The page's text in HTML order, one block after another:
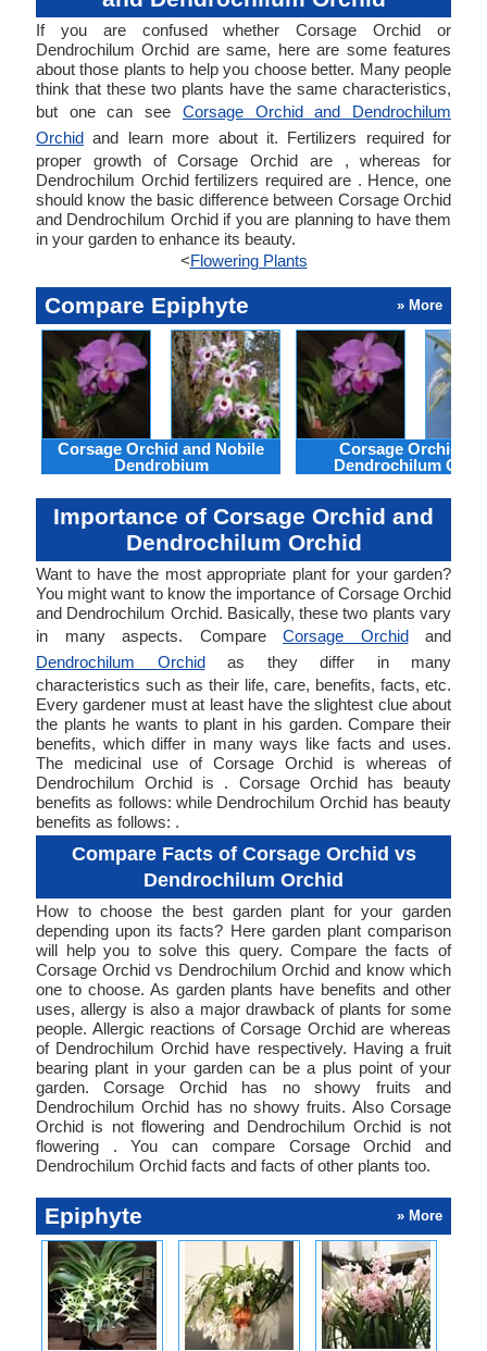
If you are confused whether Corsage Orchid or
Dendrochilum Orchid are same, here are some features
about those plants to help you choose better. Many people
think that these two plants have the same characteristics,
but one can see Corsage Orchid and Dendrochilum
Orchid and learn more about it. Fertilizers required for
proper growth of Corsage Orchid are , whereas for
Dendrochilum Orchid fertilizers required are . Hence, one
should know the basic difference between Corsage Orchid
and Dendrochilum Orchid if you are planning to have them
in your garden to enhance its beauty.
<Flowering Plants
Compare Epiphyte » More
Corsage Orchid and Nobile
Dendrobium
Corsage Orchid
Dendrochilum
Importance of Corsage Orchid and
Dendrochilum Orchid
Want to have the most appropriate plant for your garden?
You might want to know the importance of Corsage Orchid
and Dendrochilum Orchid. Basically, these two plants vary
in many aspects. Compare Corsage Orchidand
Dendrochilum Orchidas they differ in many
characteristics such as their life, care, benefits, facts, etc.
Every gardener must at least have the slightest clue about
the plants he wants to plant in his garden. Compare their
benefits, which differ in many ways like facts and uses.
The medicinal use of Corsage Orchid is whereas of
Dendrochilum Orchid is . Corsage Orchid has beauty
benefits as follows: while Dendrochilum Orchid has beauty
benefits as follows: .
Compare Facts of Corsage Orchid vs
Dendrochilum Orchid
How to choose the best garden plant for your garden
depending upon its facts? Here garden plant comparison
will help you to solve this query. Compare the facts of
Corsage Orchid vs Dendrochilum Orchid and know which
one to choose. As garden plants have benefits and other
uses, allergy is also a major drawback of plants for some
people. Allergic reactions of Corsage Orchid are whereas
of Dendrochilum Orchid have respectively. Having a fruit
bearing plant in your garden can be a plus point of your
garden. Corsage Orchid has no showy fruits and
Dendrochilum Orchid has no showy fruits. Also Corsage
Orchid is not flowering and Dendrochilum Orchid is not
flowering . You can compare Corsage Orchid and
Dendrochilum Orchid facts and facts of other plants too.
Epiphyte » More